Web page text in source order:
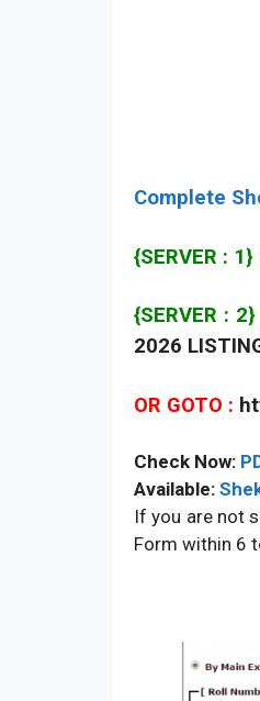
Complete
{SERVER : 1}
{SERVER : 2}
2026
OR GOTO :
Check Now:
Available:
If you are not
Form within 6